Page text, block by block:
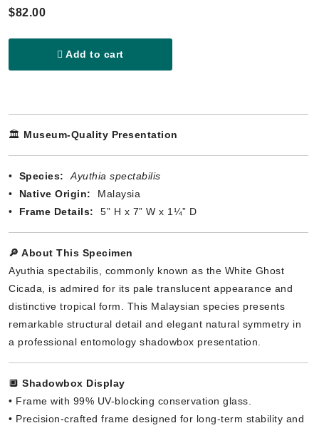
$82.00
Add to cart
🏛️ Museum-Quality Presentation
• Species:
Ayuthia spectabilis
• Native Origin:
Malaysia
• Frame Details: 5” H x 7” W x 1¼” D
🔎 About This Specimen
Ayuthia spectabilis, commonly known as the White Ghost
Cicada, is admired for its pale translucent appearance and
distinctive tropical form. This Malaysian species presents
remarkable structural detail and elegant natural symmetry in
a professional entomology shadowbox presentation.
🔲 Shadowbox Display
• Frame with 99% UV-blocking conservation glass.
• Precision-crafted frame designed for long-term stability and